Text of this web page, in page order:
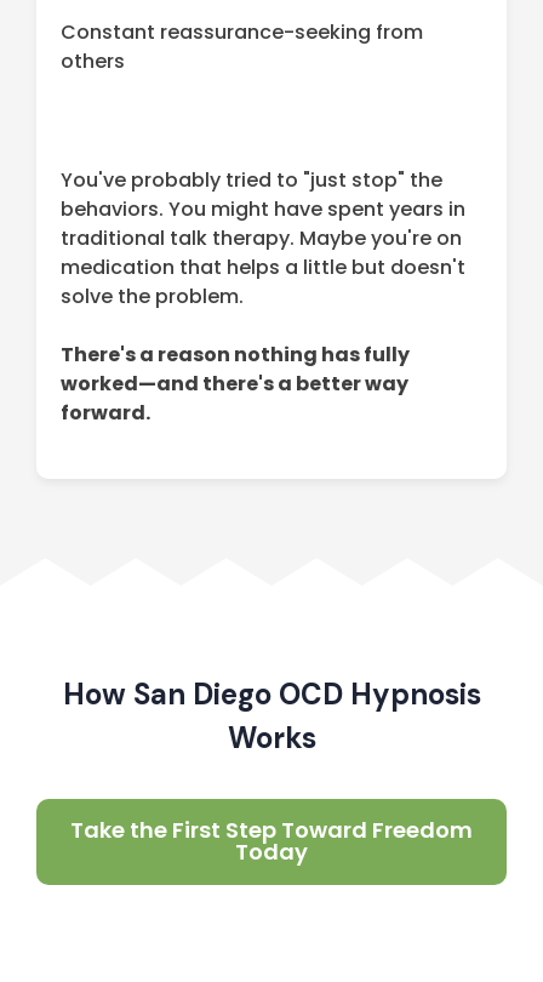
Constant reassurance-seeking from
others
You've probably tried to "just stop" the
behaviors. You might have spent years in
traditional talk therapy. Maybe you're on
medication that helps a little but doesn't
solve the problem.
There's a reason nothing has fully
worked—and there's a better way
forward.
How San Diego OCD Hypnosis
Works
Take the First Step Toward Freedom
Today